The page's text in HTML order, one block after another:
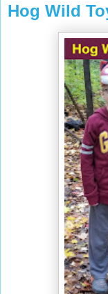
Hog Wild